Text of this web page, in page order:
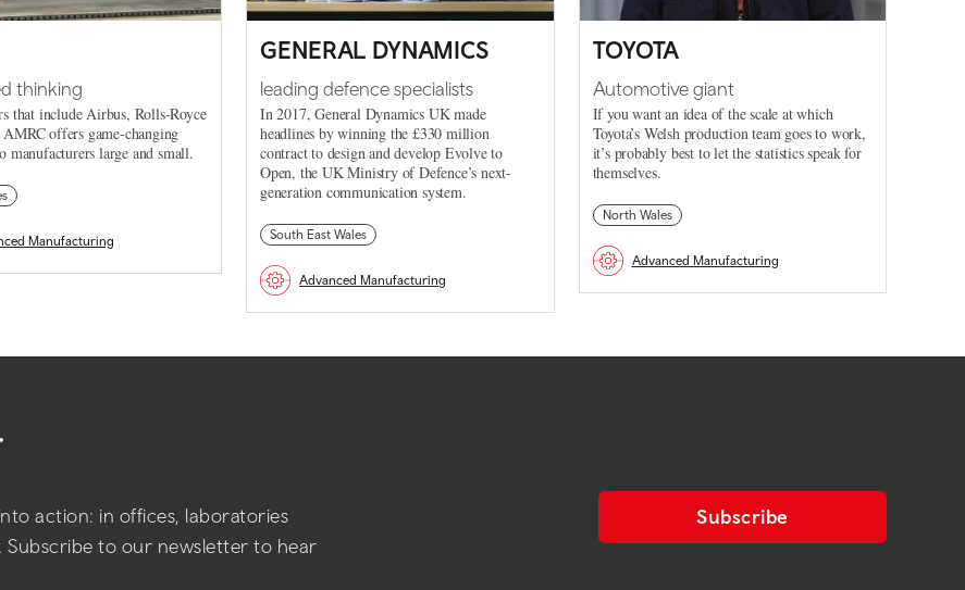
thinking
that include Airbus, Rolls-Royce
offers game-changing
manufacturers large and small.
Manufacturing
GENERAL DYNAMICS
leading defence specialists
In 2017, General Dynamics UK made
headlines by winning the £330 million
contract to design and develop Evolve to
Open, the UK Ministry of Defence’s next-
generation communication system.
South East Wales
Advanced Manufacturing
TOYOTA
Automotive giant
If you want an idea of the scale at which
Toyota’s Welsh production team goes to work,
it’s probably best to let the statistics speak for
themselves.
North Wales
Advanced Manufacturing
action: in offices, laboratories
Subscribe to our newsletter to hear
Subscribe